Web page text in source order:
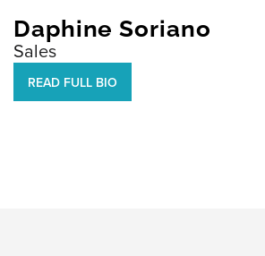
Daphine Soriano
Sales
READ FULL BIO